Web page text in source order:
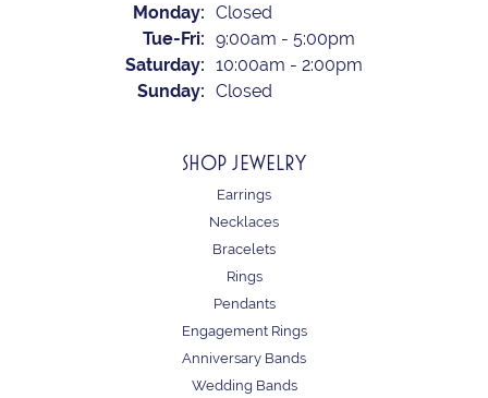
Monday: Closed
Tue-Fri: Tuesday - Friday:
9:00am - 5:00pm
Saturday: 10:00am - 2:00pm
Sunday: Closed
SHOP JEWELRY
Earrings
Necklaces
Bracelets
Rings
Pendants
Engagement Rings
Anniversary Bands
Wedding Bands